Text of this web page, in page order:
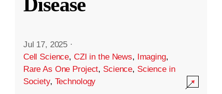
Jul 17, 2025 ·
Cell Science, CZI in the News, Imaging,
Rare As One Project, Science, Science in
Society, Technology